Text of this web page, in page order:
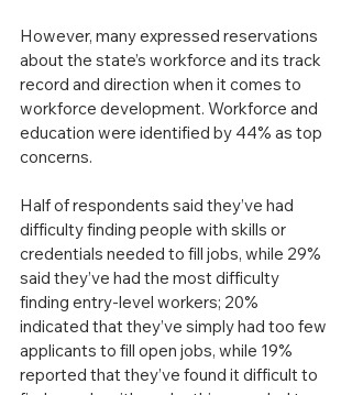
However, many expressed reservations
about the state’s workforce and its track
record and direction when it comes to
workforce development. Workforce and
education were identified by 44% as top
concerns.
Half of respondents said they’ve had
difficulty finding people with skills or
credentials needed to fill jobs, while 29%
said they’ve had the most difficulty
finding entry-level workers; 20%
indicated that they’ve simply had too few
applicants to fill open jobs, while 19%
reported that they’ve found it difficult to